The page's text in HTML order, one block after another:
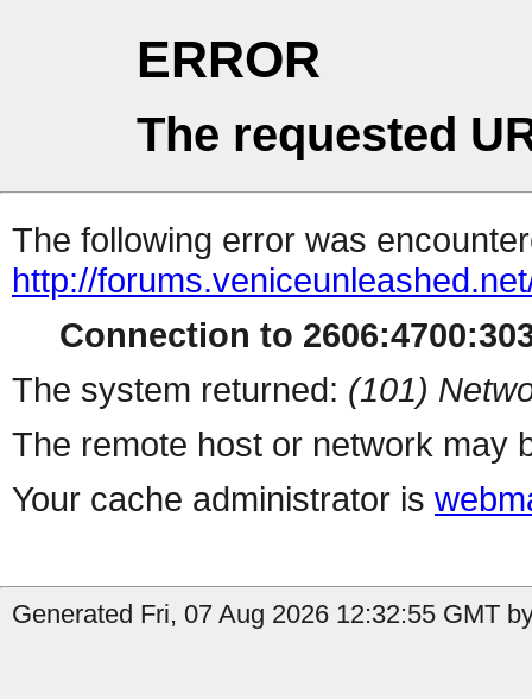
ERROR
The requested
The following error was
http://
Connection to
The system returned: (101)
The remote host or network may
Your cache administrator is
Generated Fri, 07 Aug 2026 12:32:55 GMT